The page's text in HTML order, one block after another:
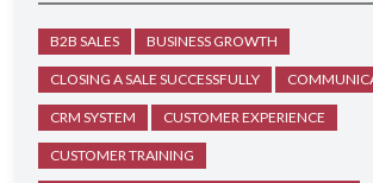
B2B SALES BUSINESS GROWTH
CLOSING A SALE SUCCESSFULLY
CRM SYSTEM CUSTOMER EXPERIENCE
CUSTOMER TRAINING